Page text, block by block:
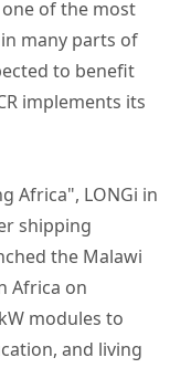
of the most
many parts of
to benefit
implements its
Africa", LONGi in
shipping
the Malawi
Africa on
modules to
and living